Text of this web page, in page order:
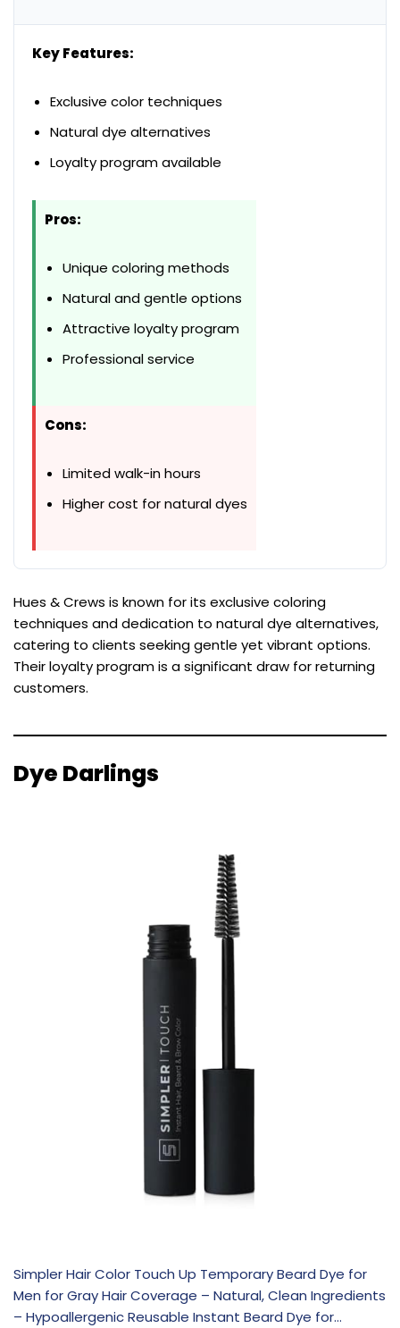
Key Features:
Exclusive color techniques
Natural dye alternatives
Loyalty program available
Pros:
Unique coloring methods
Natural and gentle options
Attractive loyalty program
Professional service
Cons:
Limited walk-in hours
Higher cost for natural dyes
Hues & Crews is known for its exclusive coloring
techniques and dedication to natural dye alternatives,
catering to clients seeking gentle yet vibrant options.
Their loyalty program is a significant draw for returning
customers.
Dye Darlings
Simpler Hair Color Touch Up Temporary Beard Dye for
Men for Gray Hair Coverage – Natural, Clean Ingredients
– Hypoallergenic Reusable Instant Beard Dye for…